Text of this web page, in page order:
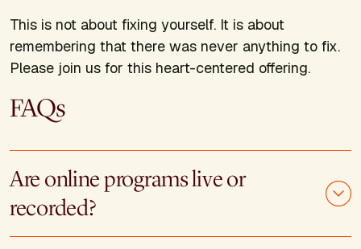
This is not about fixing yourself. It is about
remembering that there was never anything to fix.
Please join us for this heart-centered offering.
FAQs
Are online programs live or
recorded?